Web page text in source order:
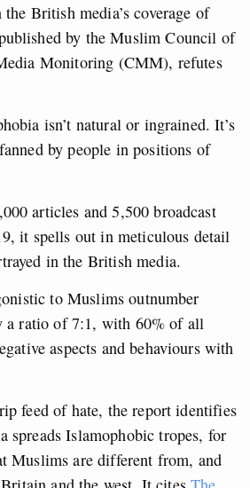
the British media’s coverage of
by the Muslim Council of
Monitoring (CMM), refutes
isn’t natural or ingrained. It’s
by people in positions of
articles and 5,500 broadcast
it spells out in meticulous detail
in the British media.
to Muslims outnumber
a ratio of 7:1, with 60% of all
aspects and behaviours with
feed of hate, the report identifies
spreads Islamophobic tropes, for
Muslims are different from, and